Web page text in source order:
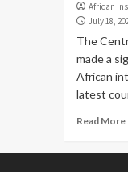
African
July 18,
The
made a
African
latest
Read More